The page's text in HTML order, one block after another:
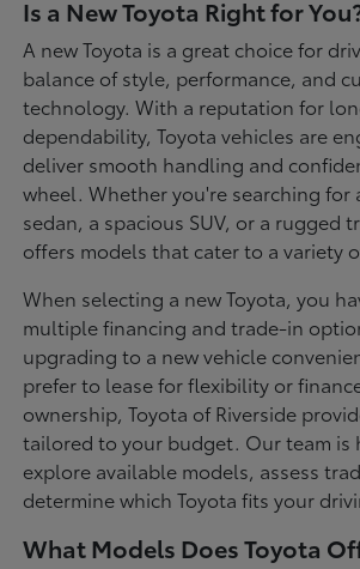
Is a New Toyota Right for
A new Toyota is a great choice for
balance of style, performance, and
technology. With a reputation for
dependability, Toyota vehicles are
deliver smooth handling and
wheel. Whether you're searching
sedan, a spacious SUV, or a rugged
offers models that cater to a variety
When selecting a new Toyota, you
multiple financing and trade-in
upgrading to a new vehicle
prefer to lease for flexibility or
ownership, Toyota of Riverside
tailored to your budget. Our team is
explore available models, assess
determine which Toyota fits your
What Models Does Toyota